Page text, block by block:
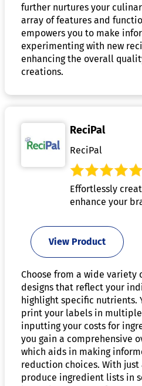
further nurtures your
array of features and
empowers you to make
experimenting with new
enhancing the overall
creations.
ReciPal
ReciPal
Effortlessly
enhance your
View Product
Choose from a wide
designs that reflect your
highlight specific nutrients.
print your labels in
inputting your costs for
you gain a comprehensive
which aids in making
reduction choices. With just
produce ingredient lists in